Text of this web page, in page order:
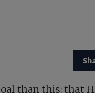
than this: that